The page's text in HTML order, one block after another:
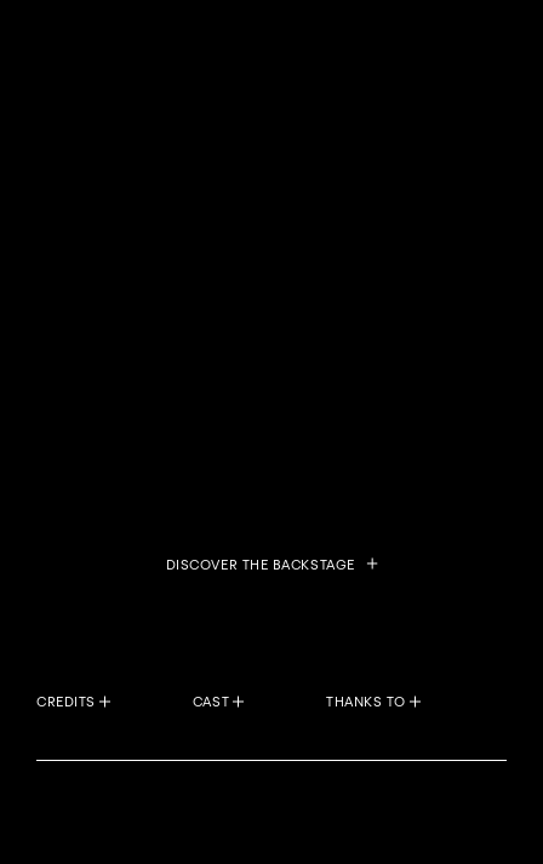
DISCOVER THE BACKSTAGE
CREDITS CAST THANKS TO